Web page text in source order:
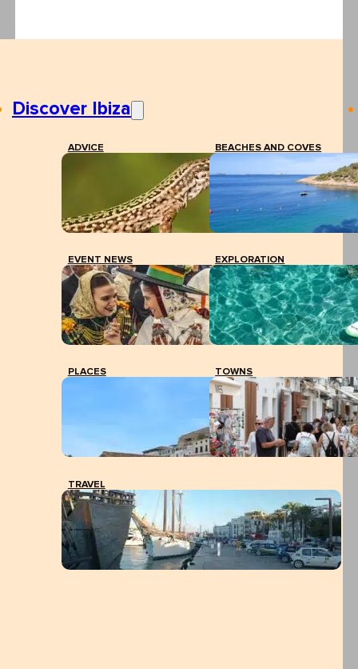
Discover Ibiza
ADVICE BEACHES AND COVES
EVENT NEWS EXPLORATION
PLACES TOWNS
TRAVEL